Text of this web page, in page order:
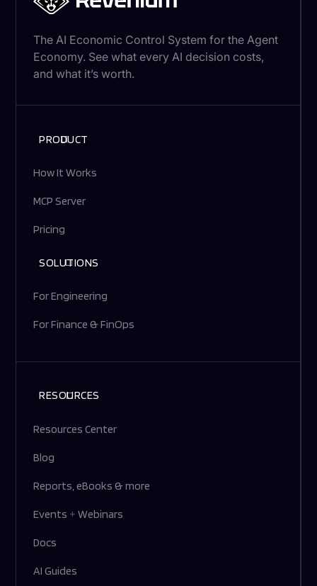
The AI Economic Control System for the Agent
Economy. See what every AI decision costs,
and what it’s worth.
PRODUCT
How It Works
MCP Server
Pricing
SOLUTIONS
For Engineering
For Finance & FinOps
RESOURCES
Resources Center
Blog
Reports, eBooks & more
Events + Webinars
Docs
AI Guides